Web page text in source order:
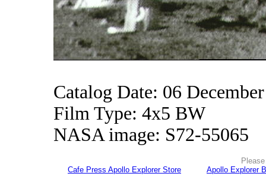
Catalog Date: 06
Film Type: 4x5 BW
NASA image: S72-55065
Cafe Press Apollo Explorer Store
Apollo Explorer